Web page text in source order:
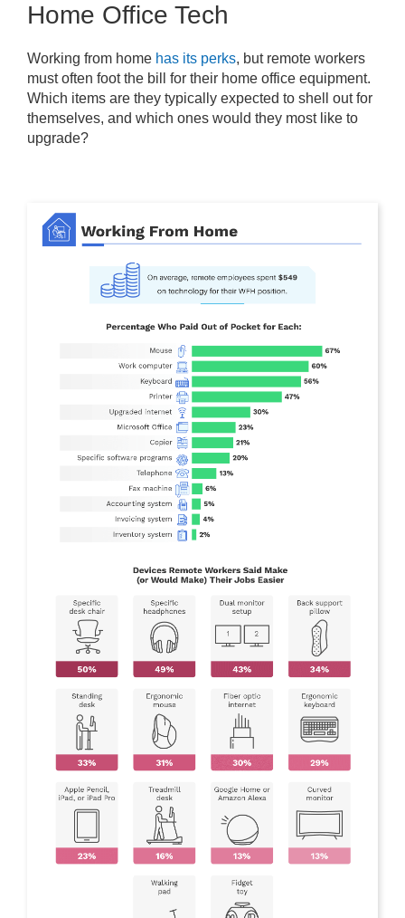
Home Office Tech
Working from home has its perks, but remote workers
must often foot the bill for their home office equipment.
Which items are they typically expected to shell out for
themselves, and which ones would they most like to
upgrade?